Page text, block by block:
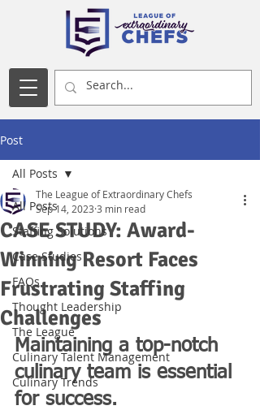
Post
All Posts
Staffing Solutions
Case Studies
FAQs
Thought Leadership
The League
Culinary Talent Management
Culinary Trends
All Posts
CASE STUDY: Award-
Winning Resort Faces
Frustrating Staffing
Challenges
The League of Extraordinary Chefs
Sep 14, 2023 3 min read
Maintaining a top-notch
culinary team is essential
for success.